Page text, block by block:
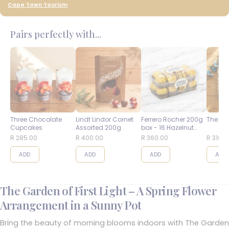
Cape Town Tourism
Pairs perfectly with...
Three Chocolate
Cupcakes
R 285.00
ADD
Lindt Lindor Cornet
Assorted 200g
R 400.00
ADD
Ferrero Rocher 200g
box - 16 Hazelnut
Balls
R 360.00
ADD
The
R
ADD
The Garden of First Light – A Spring Flower
Arrangement in a Sunny Pot
Bring the beauty of morning blooms indoors with The Garden